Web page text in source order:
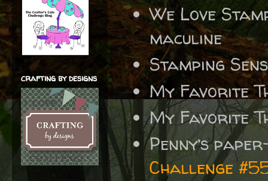
We Love
maculine
Stamping
My Favorite
My Favorite
Penny’s
Challenge
crafting by designs